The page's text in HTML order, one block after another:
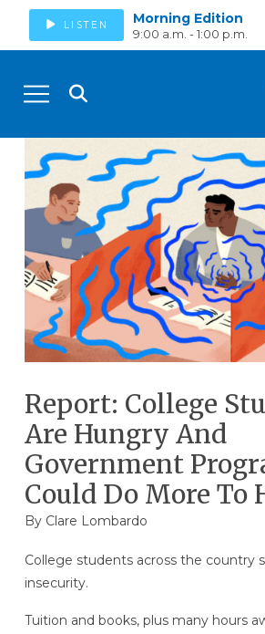
LISTEN Morning Edition
9:00 a.m. - 1:00 p.m.
Report: College
Are Hungry And
Government
Could Do More To
By Clare Lombardo
College students across the country
insecurity.
Tuition and books, plus many hours